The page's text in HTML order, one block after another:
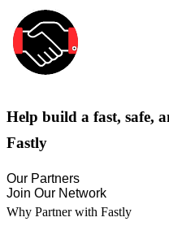
Help build a fast, safe,
Fastly
Our Partners
Join Our Network
Why Partner with Fastly